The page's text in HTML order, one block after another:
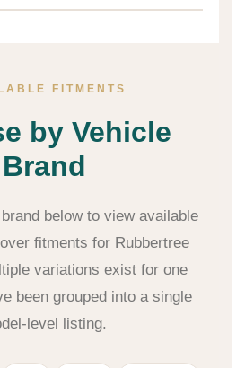
FITMENTS
by Vehicle
Brand
below to view available
fitments for Rubbertree
variations exist for one
been grouped into a single
level listing.